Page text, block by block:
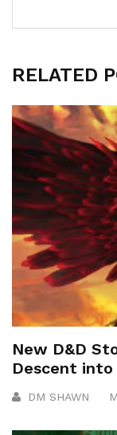
RELATED
New D&D
Descent into
DM SHAWN